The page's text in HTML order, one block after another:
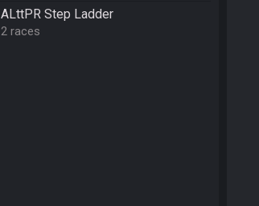
ALttPR Step Ladder
2 races